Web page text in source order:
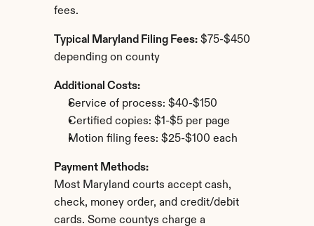
fees.
Typical Maryland Filing Fees: $75-$450
depending on county
Additional Costs:
Service of process: $40-$150
Certified copies: $1-$5 per page
Motion filing fees: $25-$100 each
Payment Methods:
Most Maryland courts accept cash,
check, money order, and credit/debit
cards. Some countys charge a